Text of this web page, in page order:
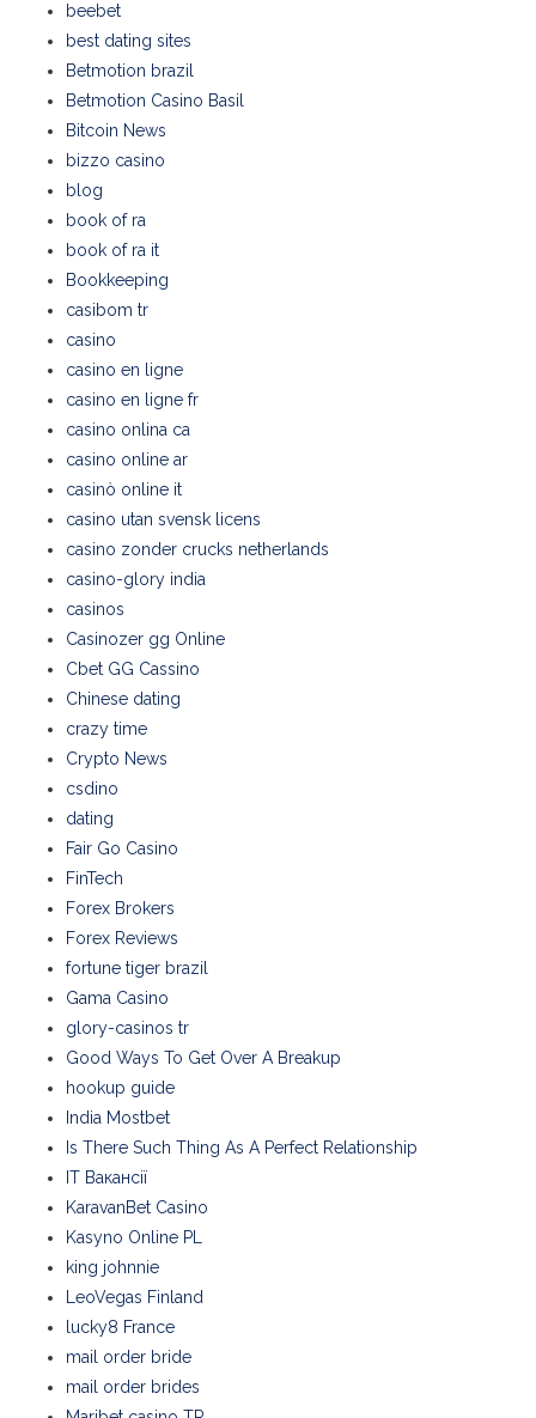
beebet
best dating sites
Betmotion brazil
Betmotion Casino Basil
Bitcoin News
bizzo casino
blog
book of ra
book of ra it
Bookkeeping
casibom tr
casino
casino en ligne
casino en ligne fr
casino onlina ca
casino online ar
casinò online it
casino utan svensk licens
casino zonder crucks netherlands
casino-glory india
casinos
Casinozer gg Online
Cbet GG Cassino
Chinese dating
crazy time
Crypto News
csdino
dating
Fair Go Casino
FinTech
Forex Brokers
Forex Reviews
fortune tiger brazil
Gama Casino
glory-casinos tr
Good Ways To Get Over A Breakup
hookup guide
India Mostbet
Is There Such Thing As A Perfect Relationship
IT Вакансії
KaravanBet Casino
Kasyno Online PL
king johnnie
LeoVegas Finland
lucky8 France
mail order bride
mail order brides